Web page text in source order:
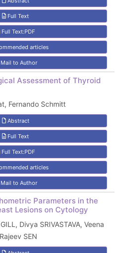
Full Text
Full Text:PDF
articles
Mail to Author
Assessment of Thyroid
Fernando Schmitt
Abstract
Full Text
Full Text:PDF
articles
Mail to Author
Parameters in the
Lesions on Cytology
Divya SRIVASTAVA, Veena
SEN